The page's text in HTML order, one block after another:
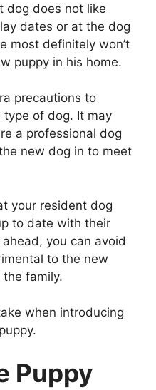
dog does not like
dates or at the dog
most definitely won’t
puppy in his home.
precautions to
of dog. It may
a professional dog
new dog in to meet
your resident dog
to date with their
you can avoid
to the new
family.
when introducing
Puppy